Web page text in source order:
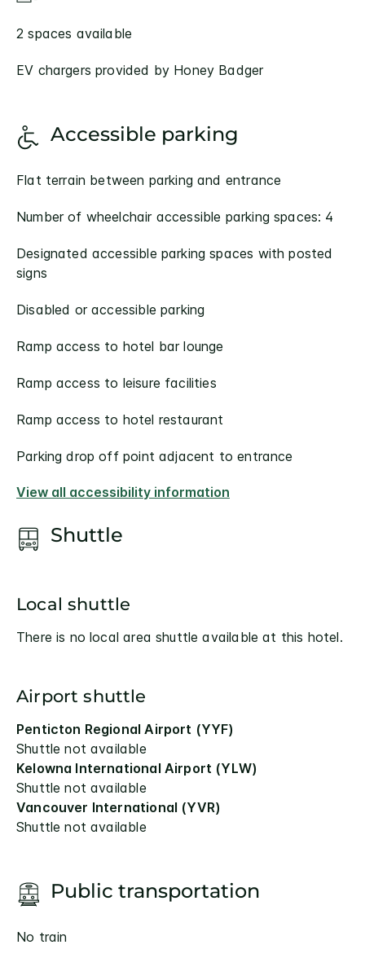
2 spaces available
EV chargers provided by Honey Badger
Accessible parking
Flat terrain between parking and entrance
Number of wheelchair accessible parking spaces: 4
Designated accessible parking spaces with posted
signs
Disabled or accessible parking
Ramp access to hotel bar lounge
Ramp access to leisure facilities
Ramp access to hotel restaurant
Parking drop off point adjacent to entrance
View all accessibility information
Shuttle
Local shuttle
There is no local area shuttle available at this hotel.
Airport shuttle
Penticton Regional Airport (YYF)
Shuttle not available
Kelowna International Airport (YLW)
Shuttle not available
Vancouver International (YVR)
Shuttle not available
Public transportation
No train